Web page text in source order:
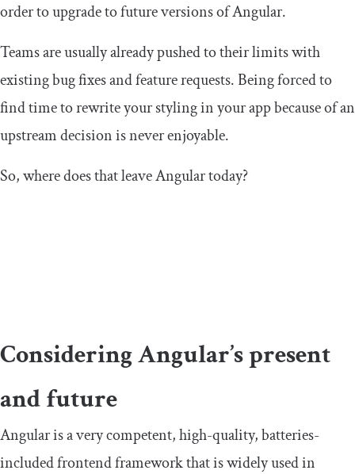
order to upgrade to future versions of Angular.
Teams are usually already pushed to their limits with
existing bug fixes and feature requests. Being forced to
find time to rewrite your styling in your app because of an
upstream decision is never enjoyable.
So, where does that leave Angular today?
Considering Angular’s present
and future
Angular is a very competent, high-quality, batteries-
included frontend framework that is widely used in